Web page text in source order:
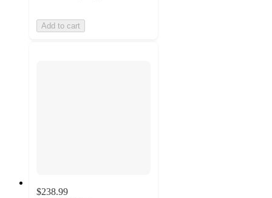
Add to cart
$238.99